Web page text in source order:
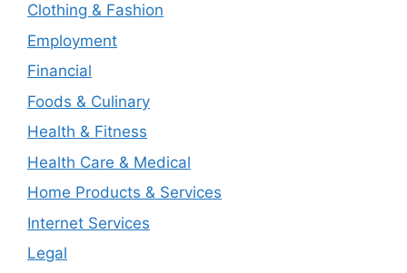
Clothing & Fashion
Employment
Financial
Foods & Culinary
Health & Fitness
Health Care & Medical
Home Products & Services
Internet Services
Legal